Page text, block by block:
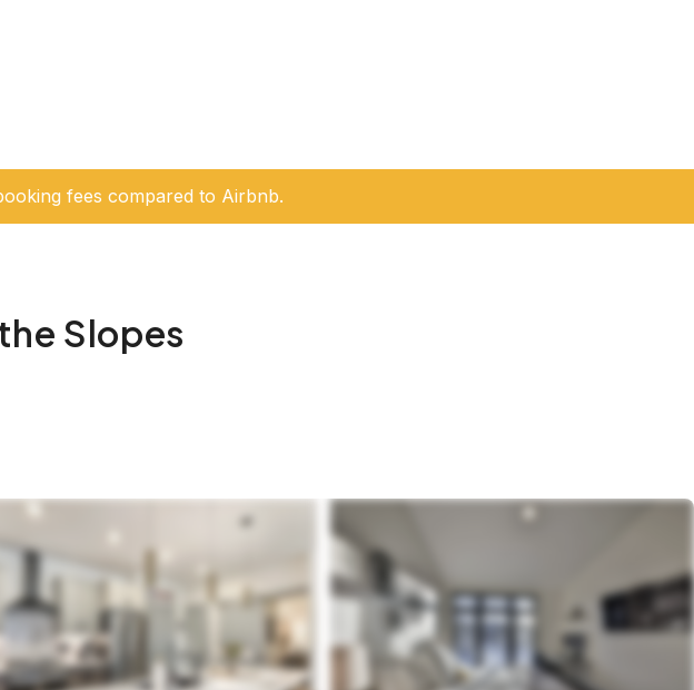
fees compared to Airbnb.
Slopes